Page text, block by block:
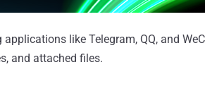
like Telegram, QQ, and
and attached files.